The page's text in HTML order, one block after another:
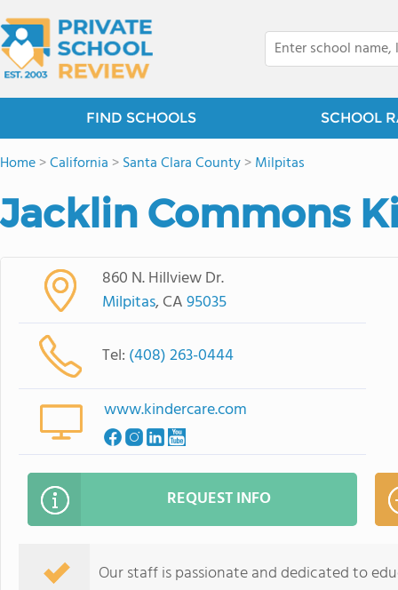
FIND SCHOOLS SCHOOL
Home>California >Santa Clara County>Milpitas
Jacklin Commons
860 N. Hillview Dr.
Milpitas, CA95035
Tel: (408) 263-0444
www.kindercare.com
REQUEST INFO
Our staff is passionate and dedicated to